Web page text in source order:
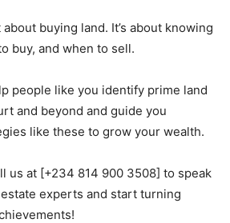
about buying land. It’s about knowing
buy, and when to sell.
people like you identify prime land
and beyond and guide you
like these to grow your wealth.
us at [+234 814 900 3508] to speak
experts and start turning